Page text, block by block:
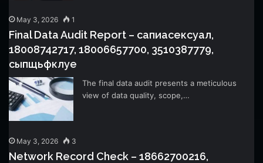
May 3, 2026 1
Final Data Audit Report – сапиасексуал,
18008742717, 18006657700, 3510387779,
сыпщьфклуе
The final data audit presents a meticulous
view of data quality, scope,…
May 3, 2026 3
Network Record Check – 18662700216,